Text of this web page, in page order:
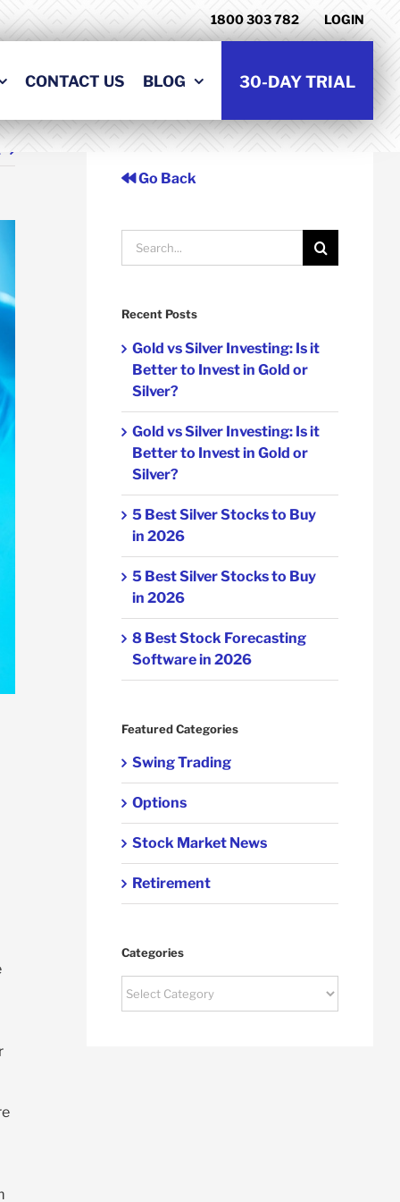
1800 303 782 LOGIN
CONTACT US BLOG 30-DAY TRIAL
Go Back
Search
for:
Recent Posts
Gold vs Silver Investing: Is it
Better to Invest in Gold or
Silver?
Gold vs Silver Investing: Is it
Better to Invest in Gold or
Silver?
5 Best Silver Stocks to Buy
in 2026
5 Best Silver Stocks to Buy
in 2026
8 Best Stock Forecasting
Software in 2026
Featured Categories
Swing Trading
Options
Stock Market News
Retirement
Categories
Categories